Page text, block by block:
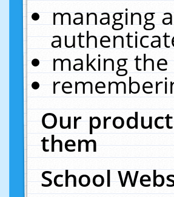
managing
making
Our
them
School